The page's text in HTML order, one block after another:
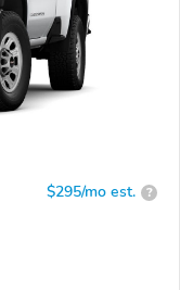
$295/mo est. ?